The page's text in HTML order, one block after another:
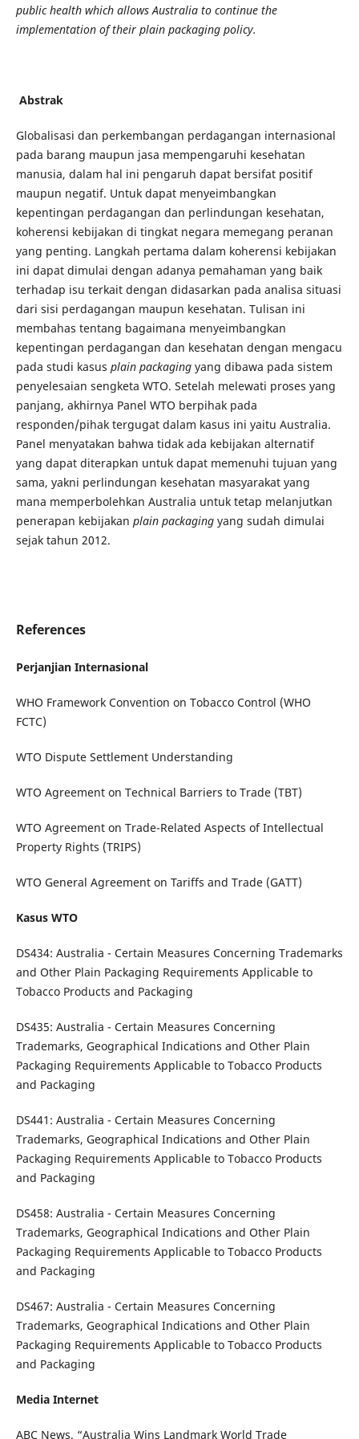
public health which allows Australia to continue the
implementation of their plain packaging policy.
Abstrak
Globalisasi dan perkembangan perdagangan internasional
pada barang maupun jasa mempengaruhi kesehatan
manusia, dalam hal ini pengaruh dapat bersifat positif
maupun negatif. Untuk dapat menyeimbangkan
kepentingan perdagangan dan perlindungan kesehatan,
koherensi kebijakan di tingkat negara memegang peranan
yang penting. Langkah pertama dalam koherensi kebijakan
ini dapat dimulai dengan adanya pemahaman yang baik
terhadap isu terkait dengan didasarkan pada analisa situasi
dari sisi perdagangan maupun kesehatan. Tulisan ini
membahas tentang bagaimana menyeimbangkan
kepentingan perdagangan dan kesehatan dengan mengacu
pada studi kasus plain packaging yang dibawa pada sistem
penyelesaian sengketa WTO. Setelah melewati proses yang
panjang, akhirnya Panel WTO berpihak pada
responden/pihak tergugat dalam kasus ini yaitu Australia.
Panel menyatakan bahwa tidak ada kebijakan alternatif
yang dapat diterapkan untuk dapat memenuhi tujuan yang
sama, yakni perlindungan kesehatan masyarakat yang
mana memperbolehkan Australia untuk tetap melanjutkan
penerapan kebijakan plain packaging yang sudah dimulai
sejak tahun 2012.
References
Perjanjian Internasional
WHO Framework Convention on Tobacco Control (WHO
FCTC)
WTO Dispute Settlement Understanding
WTO Agreement on Technical Barriers to Trade (TBT)
WTO Agreement on Trade-Related Aspects of Intellectual
Property Rights (TRIPS)
WTO General Agreement on Tariffs and Trade (GATT)
Kasus WTO
DS434: Australia - Certain Measures Concerning Trademarks
and Other Plain Packaging Requirements Applicable to
Tobacco Products and Packaging
DS435: Australia - Certain Measures Concerning
Trademarks, Geographical Indications and Other Plain
Packaging Requirements Applicable to Tobacco Products
and Packaging
DS441: Australia - Certain Measures Concerning
Trademarks, Geographical Indications and Other Plain
Packaging Requirements Applicable to Tobacco Products
and Packaging
DS458: Australia - Certain Measures Concerning
Trademarks, Geographical Indications and Other Plain
Packaging Requirements Applicable to Tobacco Products
and Packaging
DS467: Australia - Certain Measures Concerning
Trademarks, Geographical Indications and Other Plain
Packaging Requirements Applicable to Tobacco Products
and Packaging
Media Internet
ABC News. “Australia Wins Landmark World Trade